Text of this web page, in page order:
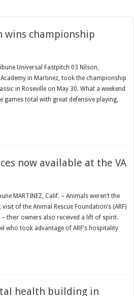
wins championship
Universal Fastpitch 03 Nilson,
in Martinez, took the championship
in Roseville on May 30. What a weekend
games total with great defensive playing,
now available at the VA
MARTINEZ, Calif. – Animals weren’t the
of the Animal Rescue Foundation’s (ARF)
their owners also received a lift of spirit.
who took advantage of ARF’s hospitality
health building in